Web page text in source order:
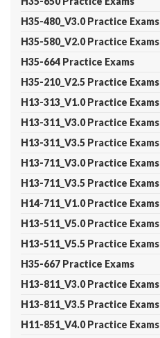
H35-480_V3.0 Practice Exams
H35-580_V2.0 Practice Exams
H35-664 Practice Exams
H35-210_V2.5 Practice Exams
H13-313_V1.0 Practice Exams
H13-311_V3.0 Practice Exams
H13-311_V3.5 Practice Exams
H13-711_V3.0 Practice Exams
H13-711_V3.5 Practice Exams
H14-711_V1.0 Practice Exams
H13-511_V5.0 Practice Exams
H13-511_V5.5 Practice Exams
H35-667 Practice Exams
H13-811_V3.0 Practice Exams
H13-811_V3.5 Practice Exams
H11-851_V4.0 Practice Exams